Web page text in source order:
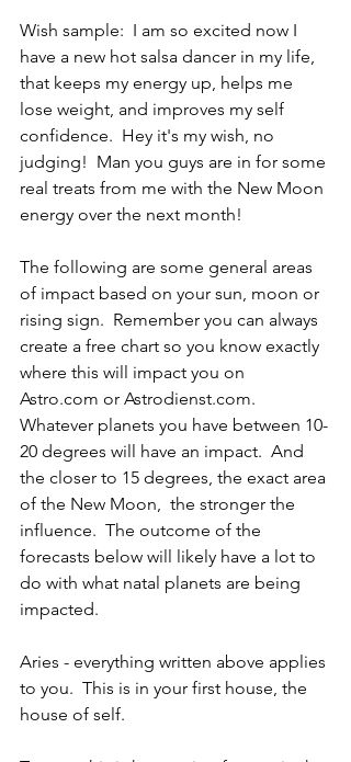
Wish sample:  I am so excited now I
have a new hot salsa dancer in my life,
that keeps my energy up, helps me
lose weight, and improves my self
confidence.  Hey it's my wish, no
judging!  Man you guys are in for some
real treats from me with the New Moon
energy over the next month!
The following are some general areas
of impact based on your sun, moon or
rising sign.  Remember you can always
create a free chart so you know exactly
where this will impact you on
Astro.com or Astrodienst.com.
Whatever planets you have between 10-
20 degrees will have an impact.  And
the closer to 15 degrees, the exact area
of the New Moon,  the stronger the
influence.  The outcome of the
forecasts below will likely have a lot to
do with what natal planets are being
impacted.
Aries - everything written above applies
to you.  This is in your first house, the
house of self.